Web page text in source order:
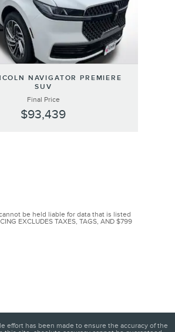
NAVIGATOR PREMIERE
SUV
Final Price
$93,439
be held liable for data that is listed
EXCLUDES TAXES, TAGS, AND $799
effort has been made to ensure the accuracy of the